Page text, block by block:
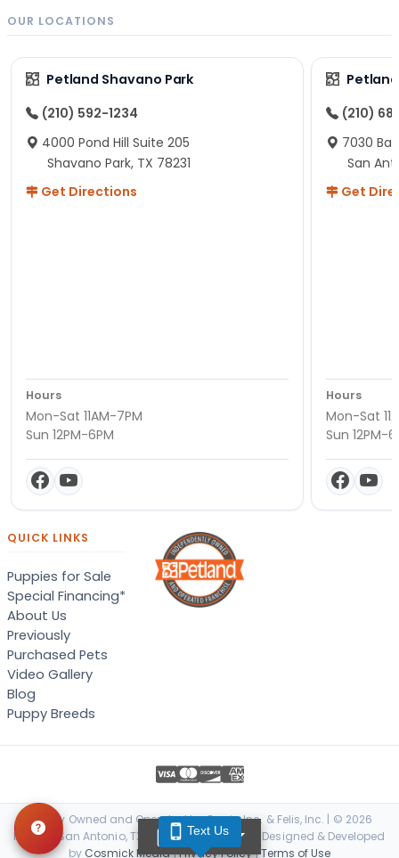
TEXT US
OUR LOCATIONS
Petland Shavano Park
(210) 592-1234
4000 Pond Hill Suite 205
Shavano Park, TX 78231
Get Directions
Hours
Mon-Sat 11AM-7PM
Sun 12PM-6PM
(210)
7030
San
Get
Hours
Mon-Sat
Sun 12PM-
QUICK LINKS
Puppies for Sale
Special Financing*
About Us
Previously
Purchased Pets
Video Gallery
Blog
Puppy Breeds
Locally Owned and Operated by Canis, Inc. & Felis, Inc. | © 2026
Petland San Antonio, TX. All Rights Reserved. | Designed & Developed
by Cosmick Media|Privacy Policy|Terms of Use
Text Us